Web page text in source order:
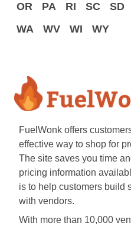
OR
PA RI SC SD
WA
WV WI WY
FuelWonk offers
effective way to shop for
The site saves you time
pricing information
is to help customers build
with vendors.
With more than 10,000